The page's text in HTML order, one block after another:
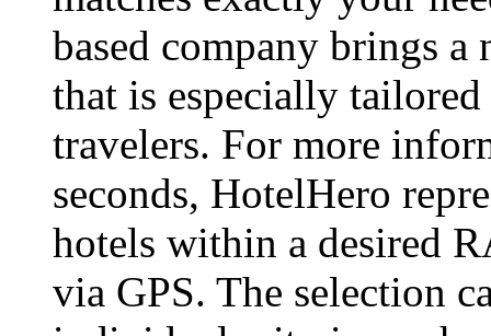
based company brings
that is especially
travelers. For more
seconds, HotelHero
hotels within a desired
via GPS. The selection